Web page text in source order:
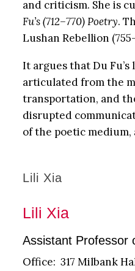
and criticism. She is
Fu’s (712–770) Poetry.
Lushan Rebellion
It argues that Du
articulated from the
transportation, and
disrupted
of the poetic
Lili Xia
Lili Xia
Assistant Professor
Office: 317 Milbank